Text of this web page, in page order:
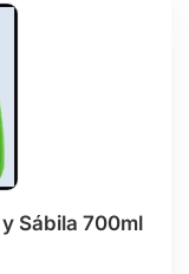
Sábila 700ml